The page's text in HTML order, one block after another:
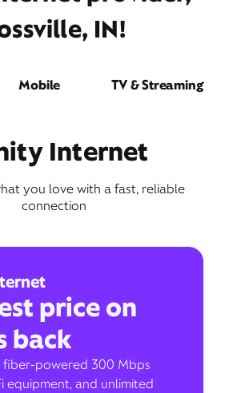
IN!
Mobile TV & Streaming
Internet
you love with a fast, reliable
connection
price on
back
fiber-powered 300 Mbps
equipment, and unlimited